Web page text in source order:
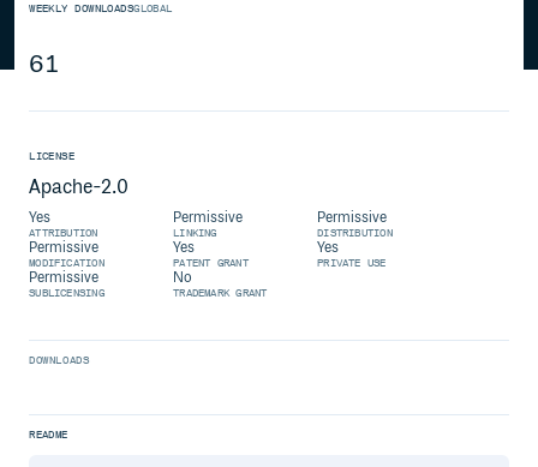
WEEKLY DOWNLOADSGLOBAL
61
LICENSE
Apache-2.0
Yes
ATTRIBUTION
Permissive
LINKING
Permissive
DISTRIBUTION
Permissive
MODIFICATION
Yes
PATENT GRANT
Yes
PRIVATE USE
Permissive
SUBLICENSING
No
TRADEMARK GRANT
DOWNLOADS
README